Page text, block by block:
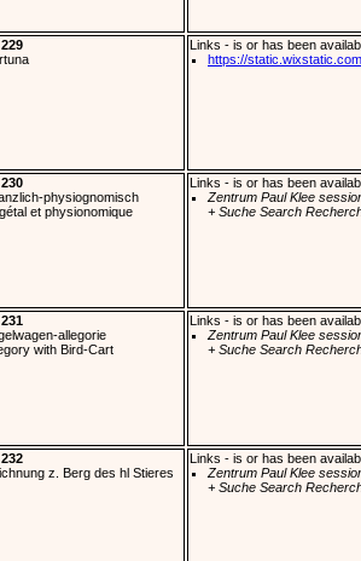
Links - is or has been
https://
physiognomisch
et physionomique
Links - is or has been
Zentrum Paul Klee
+ Suche Search
allegorie
with Bird-Cart
Links - is or has been
Zentrum Paul Klee
+ Suche Search
z. Berg des hl Stieres
Links - is or has been
Zentrum Paul Klee
+ Suche Search